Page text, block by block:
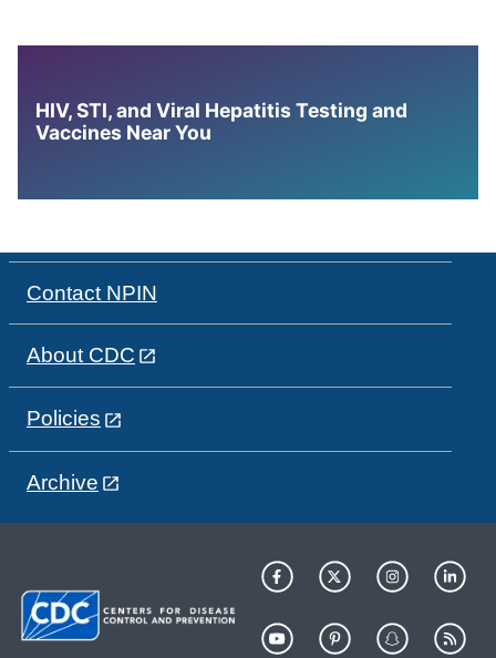
HIV, STI, and Viral Hepatitis Testing and
Vaccines Near You
Contact NPIN
About CDC
Policies
Archive